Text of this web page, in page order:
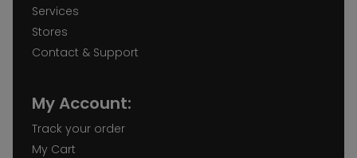
Services
Stores
Contact & Support
My Account:
Track your order
My Cart